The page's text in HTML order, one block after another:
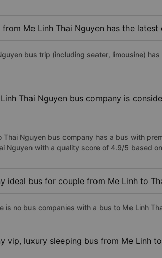
from Me Linh Thai Nguyen has the
bus trip (including seater, limousine)
Thai Nguyen bus company is
Thai Nguyen bus company has a bus with
Nguyen with a quality score of 4.9/5 based
ideal bus for couple from Me Linh to
is no bus companies with a bus to Me Linh
vip, luxury sleeping bus from Me Linh